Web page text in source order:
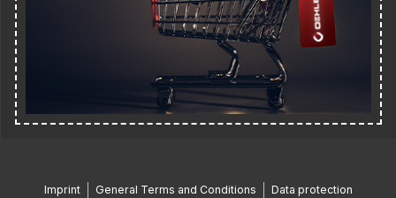
Imprint General Terms and Conditions
Data protection